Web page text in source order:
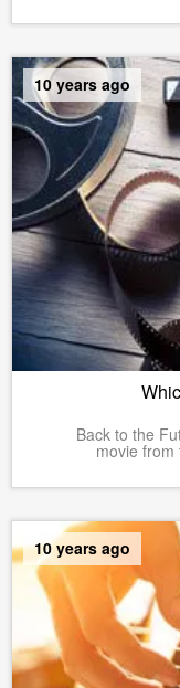
10 years ago
Back to the
movie
10 years ago